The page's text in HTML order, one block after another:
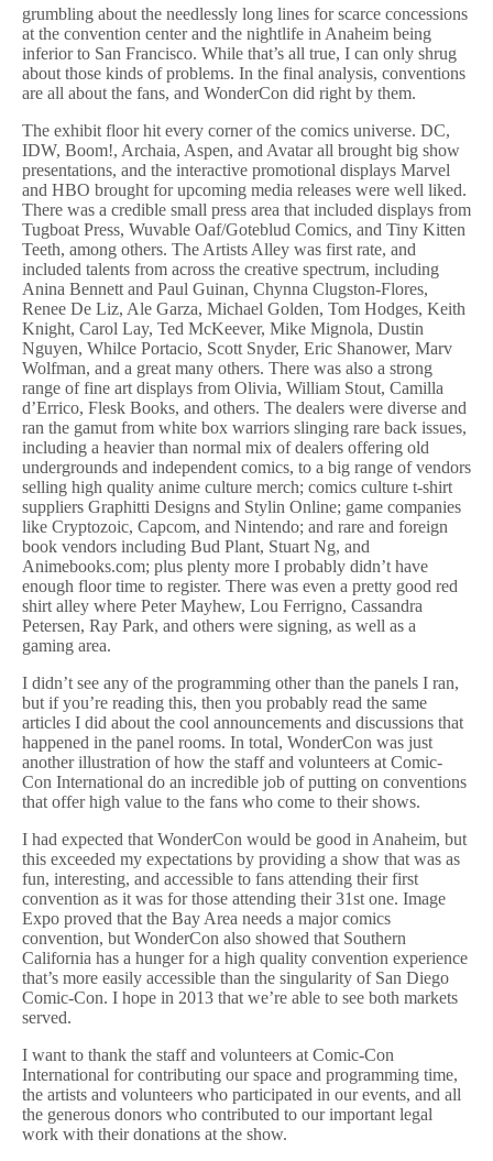
grumbling about the needlessly long lines for scarce concessions
at the convention center and the nightlife in Anaheim being
inferior to San Francisco. While that’s all true, I can only shrug
about those kinds of problems. In the final analysis, conventions
are all about the fans, and WonderCon did right by them.
The exhibit floor hit every corner of the comics universe. DC,
IDW, Boom!, Archaia, Aspen, and Avatar all brought big show
presentations, and the interactive promotional displays Marvel
and HBO brought for upcoming media releases were well liked.
There was a credible small press area that included displays from
Tugboat Press, Wuvable Oaf/Goteblud Comics, and Tiny Kitten
Teeth, among others. The Artists Alley was first rate, and
included talents from across the creative spectrum, including
Anina Bennett and Paul Guinan, Chynna Clugston-Flores,
Renee De Liz, Ale Garza, Michael Golden, Tom Hodges, Keith
Knight, Carol Lay, Ted McKeever, Mike Mignola, Dustin
Nguyen, Whilce Portacio, Scott Snyder, Eric Shanower, Marv
Wolfman, and a great many others. There was also a strong
range of fine art displays from Olivia, William Stout, Camilla
d’Errico, Flesk Books, and others. The dealers were diverse and
ran the gamut from white box warriors slinging rare back issues,
including a heavier than normal mix of dealers offering old
undergrounds and independent comics, to a big range of vendors
selling high quality anime culture merch; comics culture t-shirt
suppliers Graphitti Designs and Stylin Online; game companies
like Cryptozoic, Capcom, and Nintendo; and rare and foreign
book vendors including Bud Plant, Stuart Ng, and
Animebooks.com; plus plenty more I probably didn’t have
enough floor time to register. There was even a pretty good red
shirt alley where Peter Mayhew, Lou Ferrigno, Cassandra
Petersen, Ray Park, and others were signing, as well as a
gaming area.
I didn’t see any of the programming other than the panels I ran,
but if you’re reading this, then you probably read the same
articles I did about the cool announcements and discussions that
happened in the panel rooms. In total, WonderCon was just
another illustration of how the staff and volunteers at Comic-
Con International do an incredible job of putting on conventions
that offer high value to the fans who come to their shows.
I had expected that WonderCon would be good in Anaheim, but
this exceeded my expectations by providing a show that was as
fun, interesting, and accessible to fans attending their first
convention as it was for those attending their 31st one. Image
Expo proved that the Bay Area needs a major comics
convention, but WonderCon also showed that Southern
California has a hunger for a high quality convention experience
that’s more easily accessible than the singularity of San Diego
Comic-Con. I hope in 2013 that we’re able to see both markets
served.
I want to thank the staff and volunteers at Comic-Con
International for contributing our space and programming time,
the artists and volunteers who participated in our events, and all
the generous donors who contributed to our important legal
work with their donations at the show.